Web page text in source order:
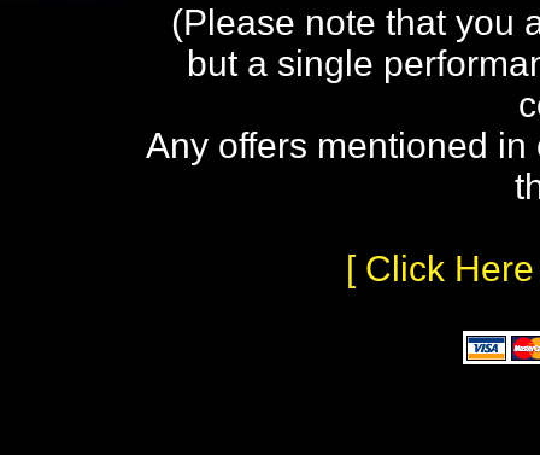
(Please note that you
but a single
Any offers mentioned
[ Click